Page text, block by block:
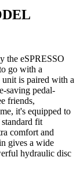
the eSPRESSO
go with a
is paired with a
saving pedal-
friends,
it's equipped to
fit
comfort and
gives a wide
hydraulic disc